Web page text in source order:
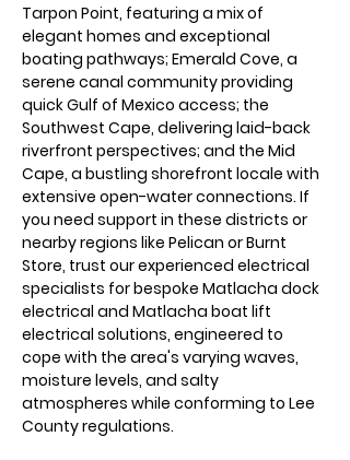
Tarpon Point, featuring a mix of
elegant homes and exceptional
boating pathways; Emerald Cove, a
serene canal community providing
quick Gulf of Mexico access; the
Southwest Cape, delivering laid-back
riverfront perspectives; and the Mid
Cape, a bustling shorefront locale with
extensive open-water connections. If
you need support in these districts or
nearby regions like Pelican or Burnt
Store, trust our experienced electrical
specialists for bespoke Matlacha dock
electrical and Matlacha boat lift
electrical solutions, engineered to
cope with the area's varying waves,
moisture levels, and salty
atmospheres while conforming to Lee
County regulations.